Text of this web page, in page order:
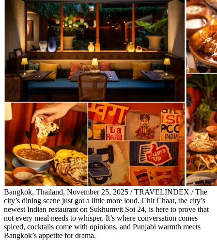
Bangkok, Thailand, November 25, 2025 / TRAVELINDEX / The
city’s dining scene just got a little more loud. Chit Chaat, the city’s
newest Indian restaurant on Sukhumvit Soi 24, is here to prove that
not every meal needs to whisper. It’s where conversation comes
spiced, cocktails come with opinions, and Punjabi warmth meets
Bangkok’s appetite for drama.